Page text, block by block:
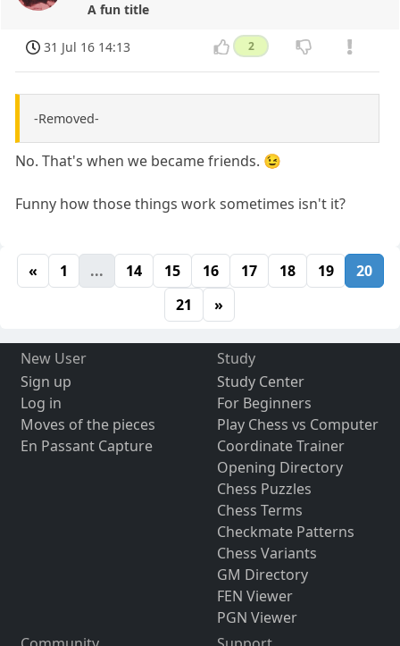
A fun title
31 Jul 16 14:13 2
-Removed-
No. That's when we became friends. 😉
Funny how those things work sometimes isn't it?
« 1 ... 14 15 16 17 18 19
20
21
»
New User
Sign up
Log in
Moves of the pieces
En Passant Capture
Study
Study Center
For Beginners
Play Chess vs Computer
Coordinate Trainer
Opening Directory
Chess Puzzles
Chess Terms
Checkmate Patterns
Chess Variants
GM Directory
FEN Viewer
PGN Viewer